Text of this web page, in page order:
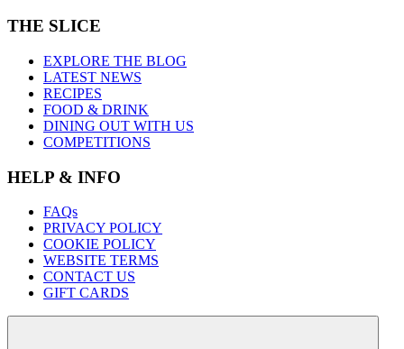
THE SLICE
EXPLORE THE BLOG
LATEST NEWS
RECIPES
FOOD & DRINK
DINING OUT WITH US
COMPETITIONS
HELP & INFO
FAQs
PRIVACY POLICY
COOKIE POLICY
WEBSITE TERMS
CONTACT US
GIFT CARDS